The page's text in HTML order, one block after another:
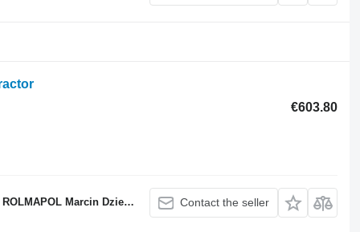
€603.80
Marcin Dziekan Contact the seller